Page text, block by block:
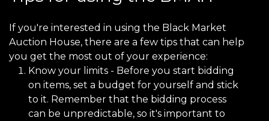
If you're interested in using the Black Market
Auction House, there are a few tips that can help
you get the most out of your experience:
Know your limits - Before you start bidding
on items, set a budget for yourself and stick
to it. Remember that the bidding process
can be unpredictable, so it's important to